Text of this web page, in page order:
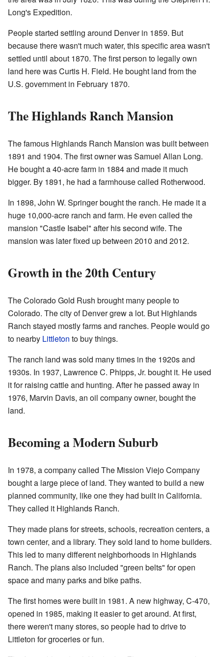
Long's Expedition.
People started settling around Denver in 1859. But
because there wasn't much water, this specific area wasn't
settled until about 1870. The first person to legally own
land here was Curtis H. Field. He bought land from the
U.S. government in February 1870.
The Highlands Ranch Mansion
The famous Highlands Ranch Mansion was built between
1891 and 1904. The first owner was Samuel Allan Long.
He bought a 40-acre farm in 1884 and made it much
bigger. By 1891, he had a farmhouse called Rotherwood.
In 1898, John W. Springer bought the ranch. He made it a
huge 10,000-acre ranch and farm. He even called the
mansion "Castle Isabel" after his second wife. The
mansion was later fixed up between 2010 and 2012.
Growth in the 20th Century
The Colorado Gold Rush brought many people to
Colorado. The city of Denver grew a lot. But Highlands
Ranch stayed mostly farms and ranches. People would go
to nearby Littleton to buy things.
The ranch land was sold many times in the 1920s and
1930s. In 1937, Lawrence C. Phipps, Jr. bought it. He used
it for raising cattle and hunting. After he passed away in
1976, Marvin Davis, an oil company owner, bought the
land.
Becoming a Modern Suburb
In 1978, a company called The Mission Viejo Company
bought a large piece of land. They wanted to build a new
planned community, like one they had built in California.
They called it Highlands Ranch.
They made plans for streets, schools, recreation centers, a
town center, and a library. They sold land to home builders.
This led to many different neighborhoods in Highlands
Ranch. The plans also included "green belts" for open
space and many parks and bike paths.
The first homes were built in 1981. A new highway, C-470,
opened in 1985, making it easier to get around. At first,
there weren't many stores, so people had to drive to
Littleton for groceries or fun.